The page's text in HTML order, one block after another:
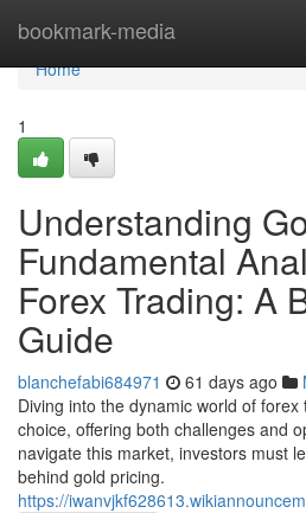
bookmark-media
Home
Home
1
Understanding
Fundamental
Forex Trading: A
Guide
blanchefabi684971 61 days ago
Diving into the dynamic world of
choice, offering both challenges and
navigate this market, investors must
behind gold pricing.
https://